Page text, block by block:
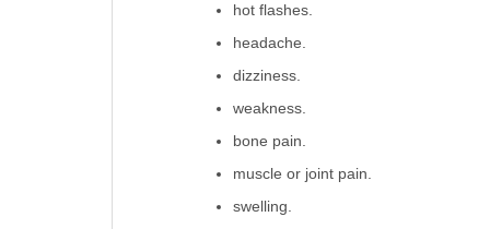
hot flashes.
headache.
dizziness.
weakness.
bone pain.
muscle or joint pain.
swelling.